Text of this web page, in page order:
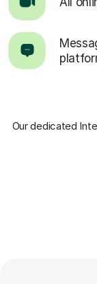
Our dedicated